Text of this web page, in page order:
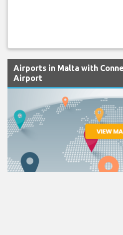
Airports in Malta with
Airport